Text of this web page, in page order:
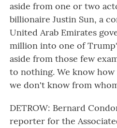
aside from one or two
billionaire Justin Sun, a
United Arab Emirates
million into one of
aside from those few
to nothing. We know
we don't know from
DETROW: Bernard
reporter for the